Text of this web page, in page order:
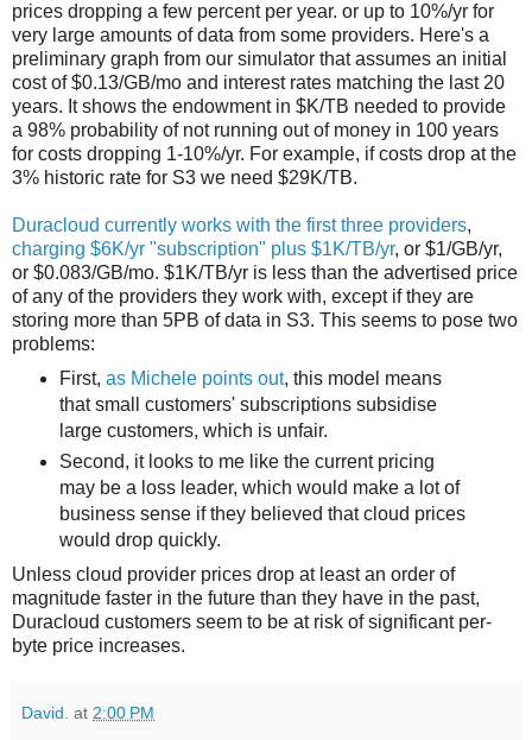
prices dropping a few percent per year. or up to 10%/yr for
very large amounts of data from some providers. Here's a
preliminary graph from our simulator that assumes an initial
cost of $0.13/GB/mo and interest rates matching the last 20
years. It shows the endowment in $K/TB needed to provide
a 98% probability of not running out of money in 100 years
for costs dropping 1-10%/yr. For example, if costs drop at the
3% historic rate for S3 we need $29K/TB.
Duracloud currently works with the first three providers,
charging $6K/yr "subscription" plus $1K/TB/yr, or $1/GB/yr,
or $0.083/GB/mo. $1K/TB/yr is less than the advertised price
of any of the providers they work with, except if they are
storing more than 5PB of data in S3. This seems to pose two
problems:
First, as Michele points out, this model means
that small customers' subscriptions subsidise
large customers, which is unfair.
Second, it looks to me like the current pricing
may be a loss leader, which would make a lot of
business sense if they believed that cloud prices
would drop quickly.
Unless cloud provider prices drop at least an order of
magnitude faster in the future than they have in the past,
Duracloud customers seem to be at risk of significant per-
byte price increases.
David. at 2:00 PM